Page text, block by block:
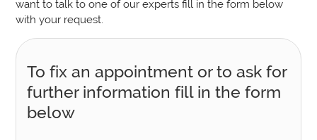
want to talk to one of our experts fill in the form below
with your request.
To fix an appointment or to ask for
further information fill in the form
below